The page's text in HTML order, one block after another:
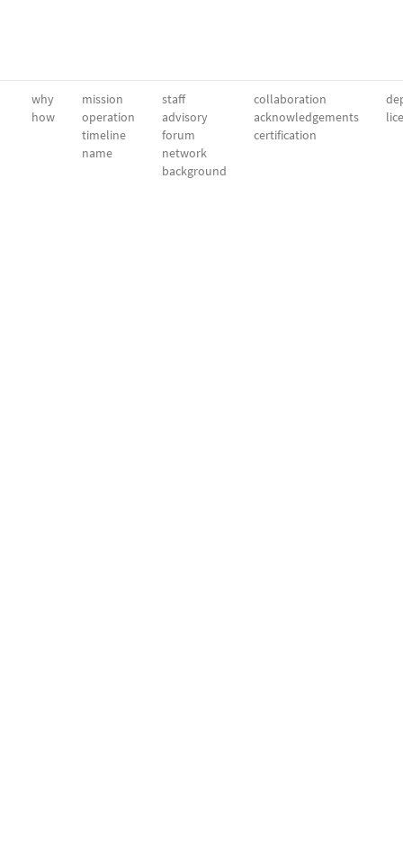
why
how
mission
operation
timeline
name
staff
advisory
forum
network
background
collaboration
acknowledgements
certification